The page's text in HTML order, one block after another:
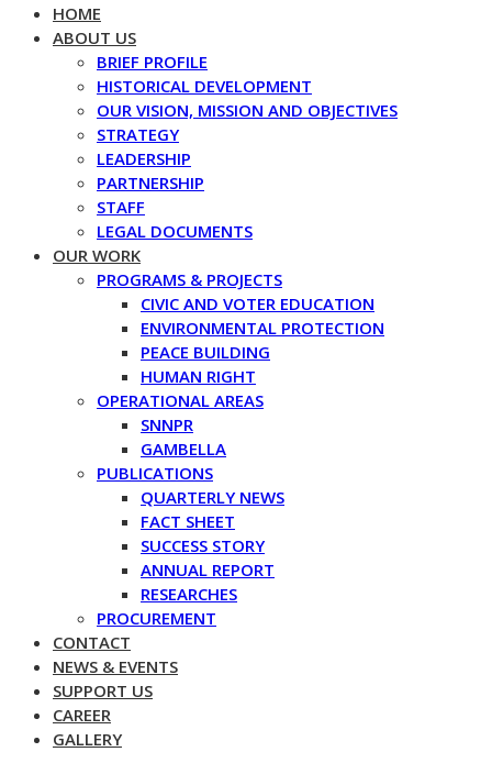
HOME
ABOUT US
BRIEF PROFILE
HISTORICAL DEVELOPMENT
OUR VISION, MISSION AND OBJECTIVES
STRATEGY
LEADERSHIP
PARTNERSHIP
STAFF
LEGAL DOCUMENTS
OUR WORK
PROGRAMS & PROJECTS
CIVIC AND VOTER EDUCATION
ENVIRONMENTAL PROTECTION
PEACE BUILDING
HUMAN RIGHT
OPERATIONAL AREAS
SNNPR
GAMBELLA
PUBLICATIONS
QUARTERLY NEWS
FACT SHEET
SUCCESS STORY
ANNUAL REPORT
RESEARCHES
PROCUREMENT
CONTACT
NEWS & EVENTS
SUPPORT US
CAREER
GALLERY